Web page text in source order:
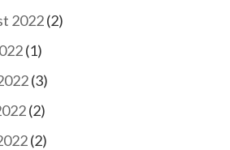
2022(2)
(1)
(3)
(2)
(2)